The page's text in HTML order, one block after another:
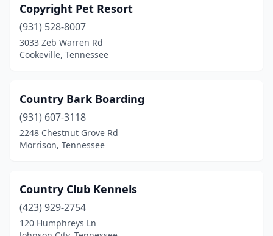
Livingston(2)
Loudon(1)
Lyles(2)
Madison (6)
Madisonville(1)
Martin(2)
Maryville(9)
Copyright Pet Resort
(931) 528-8007
3033 Zeb Warren Rd
Cookeville, Tennessee
Country Bark Boarding
(931) 607-3118
2248 Chestnut Grove Rd
Morrison, Tennessee
Country Club Kennels
(423) 929-2754
120 Humphreys Ln